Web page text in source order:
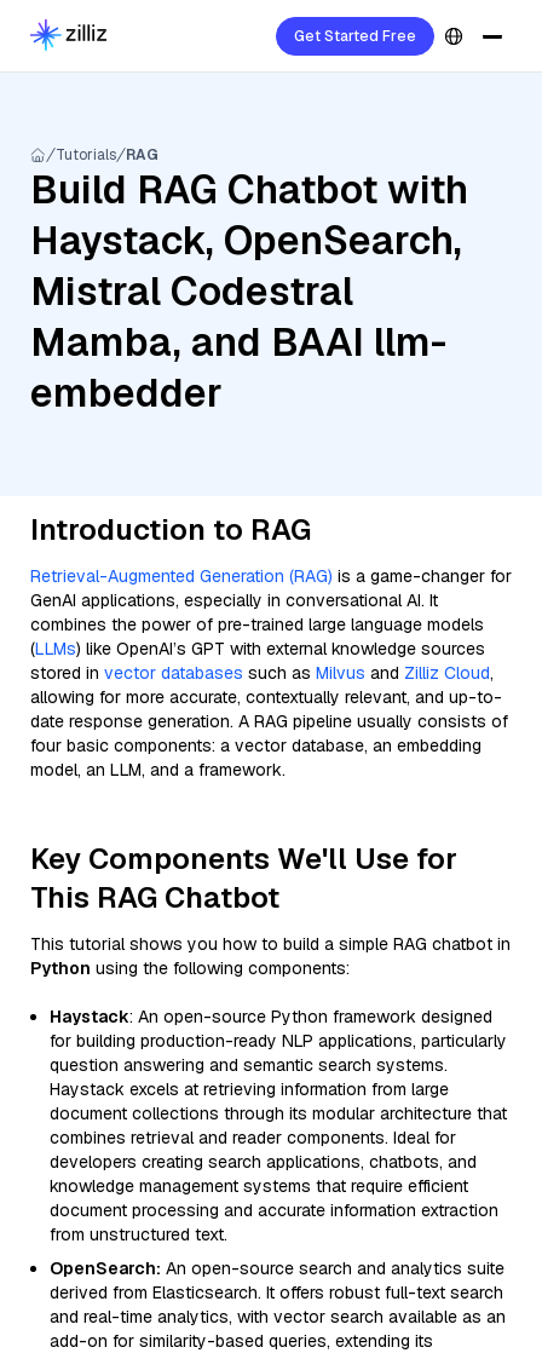
Get Started Free
Tutorials RAG
Build RAG Chatbot with
Haystack, OpenSearch,
Mistral Codestral
Mamba, and BAAI llm-
embedder
Introduction to RAG
Retrieval-Augmented Generation (RAG) is a game-changer for
GenAI applications, especially in conversational AI. It
combines the power of pre-trained large language models
(LLMs) like OpenAI’s GPT with external knowledge sources
stored in vector databases such as Milvus and Zilliz Cloud,
allowing for more accurate, contextually relevant, and up-to-
date response generation. A RAG pipeline usually consists of
four basic components: a vector database, an embedding
model, an LLM, and a framework.
Key Components We'll Use for
This RAG Chatbot
This tutorial shows you how to build a simple RAG chatbot in
Python using the following components:
Haystack: An open-source Python framework designed
for building production-ready NLP applications, particularly
question answering and semantic search systems.
Haystack excels at retrieving information from large
document collections through its modular architecture that
combines retrieval and reader components. Ideal for
developers creating search applications, chatbots, and
knowledge management systems that require efficient
document processing and accurate information extraction
from unstructured text.
OpenSearch: An open-source search and analytics suite
derived from Elasticsearch. It offers robust full-text search
and real-time analytics, with vector search available as an
add-on for similarity-based queries, extending its